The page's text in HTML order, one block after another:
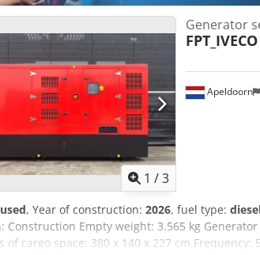
1 /3
Apeldoorn
Generator
used, Year of construction: 2026, fuel type:
Construction Empty weight: 3.565 kg
of cargo space: 380 x 140 x 227 cm